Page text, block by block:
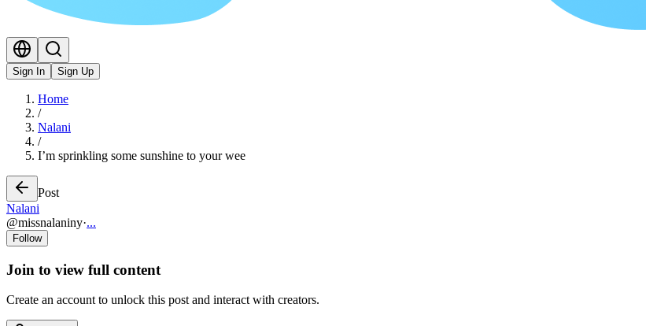
Sign In Sign Up
Home
/
Nalani
/
I’m sprinkling some sunshine to your wee
Post
Nalani
@missnalaniny·...
Follow
Join to view full content
Create an account to unlock this post and interact with creators.